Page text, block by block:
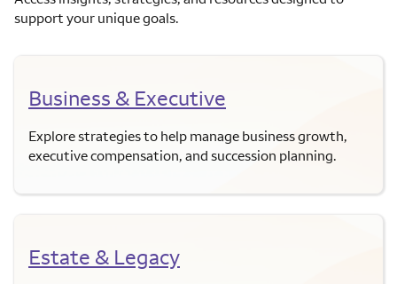
support your unique goals.
Business & Executive
Explore strategies to help manage business growth,
executive compensation, and succession planning.
Estate & Legacy